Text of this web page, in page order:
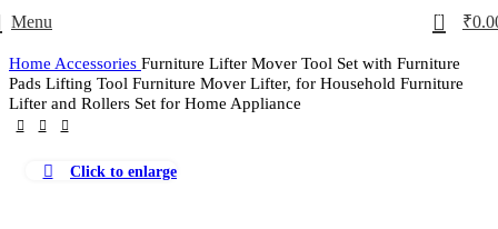
Menu 0 ₹
Home Accessories Furniture Lifter Mover Tool Set with Furniture
Pads Lifting Tool Furniture Mover Lifter, for Household Furniture
Lifter and Rollers Set for Home Appliance
Click to enlarge